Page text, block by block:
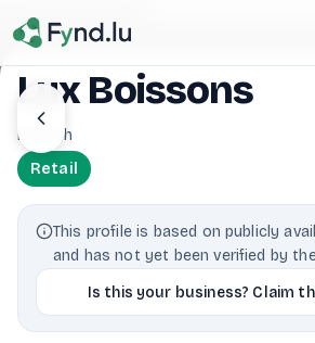
🇫🇷
🇩🇪DE
🇱🇺LB
Lux Boissons
Koerich
Retail
This profile is based on publicly
and has not yet been verified by
Is this your business? Claim